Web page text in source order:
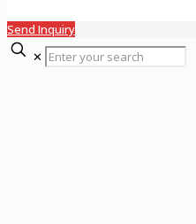
Send Inquiry
✕